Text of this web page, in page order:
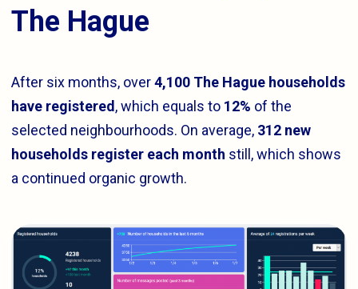
The Hague
After six months, over4,100 The Hague households
have registered, which equals to 12% of the
selected neighbourhoods. On average, 312 new
households register each month still, which shows
a continued organic growth.